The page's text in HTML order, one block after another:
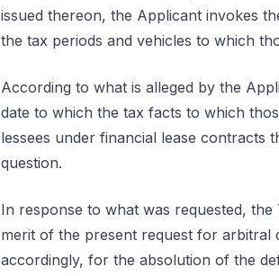
issued thereon, the Applicant invokes
the tax periods and vehicles to which
According to what is alleged by the
date to which the tax facts to which
lessees under financial lease contracts
question.
In response to what was requested,
merit of the present request for arbitral
accordingly, for the absolution of the